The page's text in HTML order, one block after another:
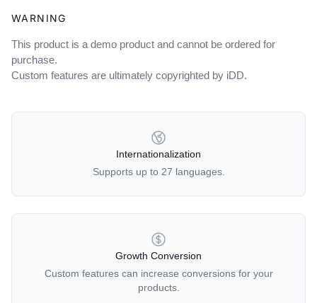
WARNING
This product is a demo product and cannot be ordered for
purchase.
Custom features are ultimately copyrighted by iDD.
OUR POLICIES
Internationalization
Supports up to 27 languages.
Growth Conversion
Custom features can increase conversions for your
products.